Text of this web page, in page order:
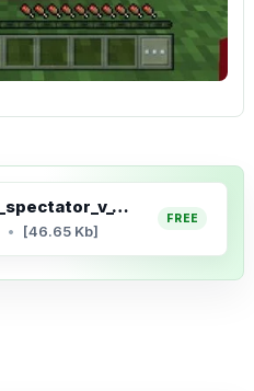
hardcore_with_spectator_v_1_5_6.mcaddon
[46.65 Kb]